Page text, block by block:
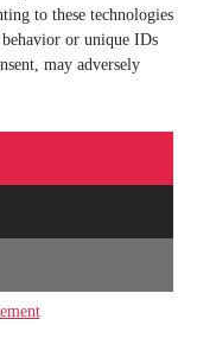
to these technologies
or unique IDs
may adversely